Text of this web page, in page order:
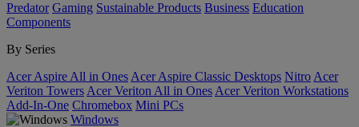
Predator Gaming Sustainable Products Business Education
Components
By Series
Acer Aspire All in Ones Acer Aspire Classic Desktops Nitro Acer
Veriton Towers Acer Veriton All in Ones Acer Veriton Workstations
Add-In-One Chromebox Mini PCs
Windows